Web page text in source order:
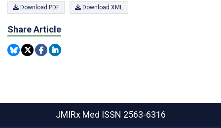
Download PDF Download XML
Share Article
JMIRx Med ISSN 2563-6316